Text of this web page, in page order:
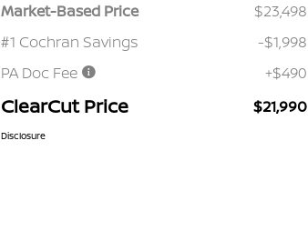
Market-Based Price
$23,498
#1 Cochran Savings
-$1,998
PA Doc Fee
+$490
ClearCut Price $21,990
Disclosure